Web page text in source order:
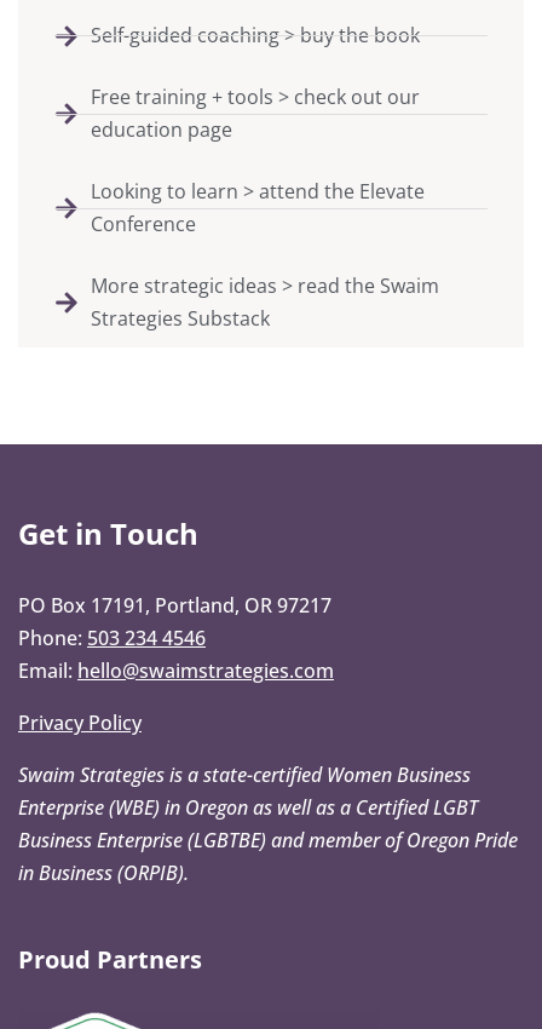
Self-guided coaching > buy the book
Free training + tools > check out our
education page
Looking to learn > attend the Elevate
Conference
More strategic ideas > read the Swaim
Strategies Substack
Get in Touch
PO Box 17191, Portland, OR 97217
Phone: 503 234 4546
Email: hello@swaimstrategies.com
Privacy Policy
Swaim Strategies is a state-certified Women Business
Enterprise (WBE) in Oregon as well as a Certified LGBT
Business Enterprise (LGBTBE) and member of Oregon Pride
in Business (ORPIB).
Proud Partners